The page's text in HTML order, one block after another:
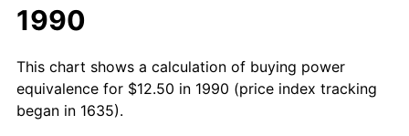
1990
This chart shows a calculation of buying power
equivalence for $12.50 in 1990 (price index tracking
began in 1635).